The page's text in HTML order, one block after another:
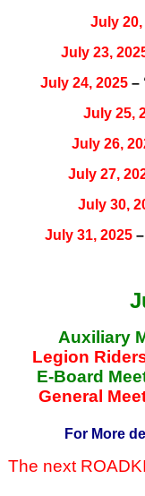
July 20,
July 23,
July 24, 2025 –
July 25,
July 26,
July 27,
July 30,
July 31, 2025
Auxiliary
Legion
E-Board
General
For More
The next